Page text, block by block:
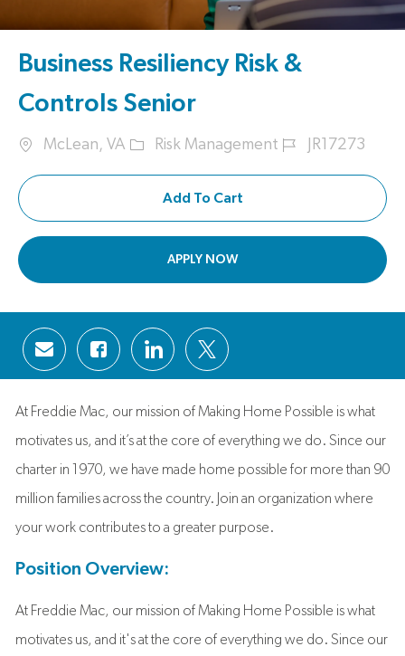
Business Resiliency Risk &
Controls Senior
Location
McLean, VA Category
Risk Management Job IdJR17273
Add To Cart
APPLY NOW
Share via emailShare via Facebook
Share via LinkedIn
Share via twitter
At Freddie Mac, our mission of Making Home Possible is what
motivates us, and it’s at the core of everything we do. Since our
charter in 1970, we have made home possible for more than 90
million families across the country. Join an organization where
your work contributes to a greater purpose.
Position Overview:
At Freddie Mac, our mission of Making Home Possible is what
motivates us, and it's at the core of everything we do. Since our